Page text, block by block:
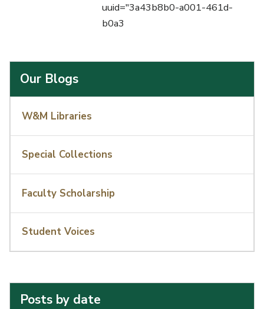
uuid="3a43b8b0-a001-461d-
b0a3
Our Blogs
W&M Libraries
Special Collections
Faculty Scholarship
Student Voices
Posts by date